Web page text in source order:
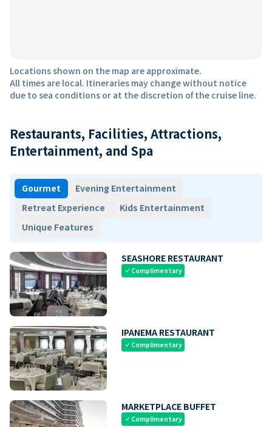
Locations shown on the map are approximate.
All times are local. Itineraries may change without notice
due to sea conditions or at the discretion of the cruise line.
Restaurants, Facilities, Attractions,
Entertainment, and Spa
Gourmet
Evening Entertainment
Retreat Experience
Kids Entertainment
Unique Features
SEASHORE RESTAURANT
check Complimentary
IPANEMA RESTAURANT
check Complimentary
MARKETPLACE BUFFET
check Complimentary